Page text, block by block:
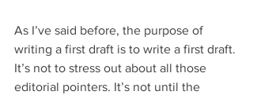
As I’ve said before, the purpose of
writing a first draft is to write a first draft.
It’s not to stress out about all those
editorial pointers. It’s not until the